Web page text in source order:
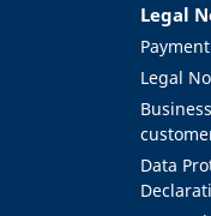
Legal
Legal
Data